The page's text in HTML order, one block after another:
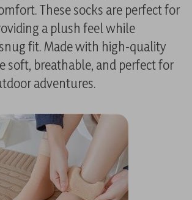
These socks are perfect for
a plush feel while
fit. Made with high-quality
soft, breathable, and perfect for
adventures.